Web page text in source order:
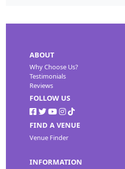
ABOUT
Why Choose Us?
Testimonials
Reviews
FOLLOW US
FIND A VENUE
Venue Finder
INFORMATION